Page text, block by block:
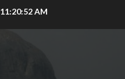
11:20:53 AM